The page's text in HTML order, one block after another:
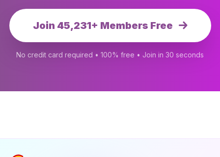
Join 45,231+ Members Free
No credit card required • 100% free • Join in 30 seconds